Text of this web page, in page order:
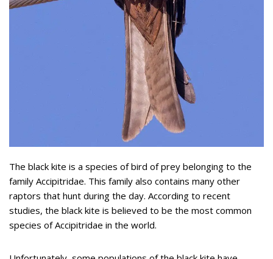
The black kite is a species of bird of prey belonging to the
family Accipitridae. This family also contains many other
raptors that hunt during the day. According to recent
studies, the black kite is believed to be the most common
species of Accipitridae in the world.